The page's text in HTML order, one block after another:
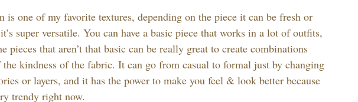
is one of my favorite textures, depending on the piece it can be fresh or
super versatile. You can have a basic piece that works in a lot of outfits,
pieces that aren’t that basic can be really great to create combinations
the kindness of the fabric. It can go from casual to formal just by changing
or layers, and it has the power to make you feel & look better because
trendy right now.